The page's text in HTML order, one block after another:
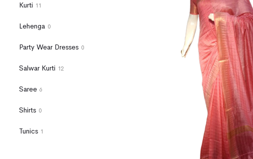
Kurti 11
Lehenga 0
Party Wear Dresses 0
Salwar Kurti 12
Saree 6
Shirts 0
Tunics 1